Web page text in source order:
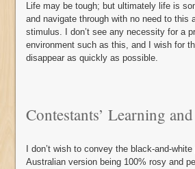
Life may be tough; but ultimately life is
and navigate through with no need to this
stimulus. I don’t see any necessity for a
environment such as this, and I wish for
disappear as quickly as possible.
Contestants’ Learning
I don’t wish to convey the black-and-
Australian version being 100% rosy and